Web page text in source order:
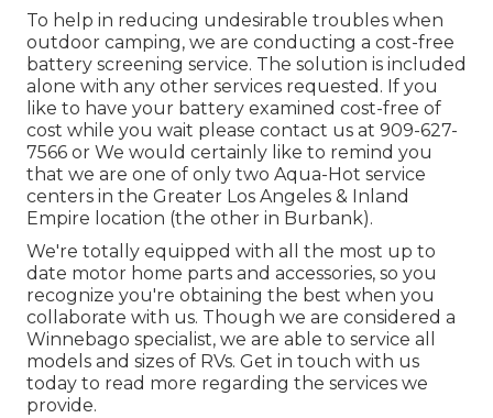
To help in reducing undesirable troubles when
outdoor camping, we are conducting a cost-free
battery screening service. The solution is included
alone with any other services requested. If you
like to have your battery examined cost-free of
cost while you wait please contact us at 909-627-
7566 or We would certainly like to remind you
that we are one of only two Aqua-Hot service
centers in the Greater Los Angeles & Inland
Empire location (the other in Burbank).
We're totally equipped with all the most up to
date motor home parts and accessories, so you
recognize you're obtaining the best when you
collaborate with us. Though we are considered a
Winnebago specialist, we are able to service all
models and sizes of RVs. Get in touch with us
today to read more regarding the services we
provide.